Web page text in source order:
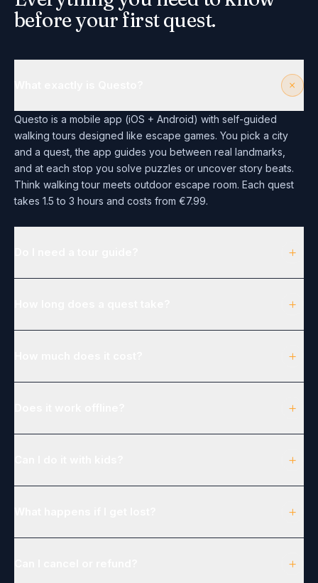
before your first quest.
+
Questo is a mobile app (iOS + Android) with self-guided
walking tours designed like escape games. You pick a city
and a quest, the app guides you between real landmarks,
and at each stop you solve puzzles or uncover story beats.
Think walking tour meets outdoor escape room. Each quest
takes 1.5 to 3 hours and costs from €7.99.
+
+
+
+
+
+
+